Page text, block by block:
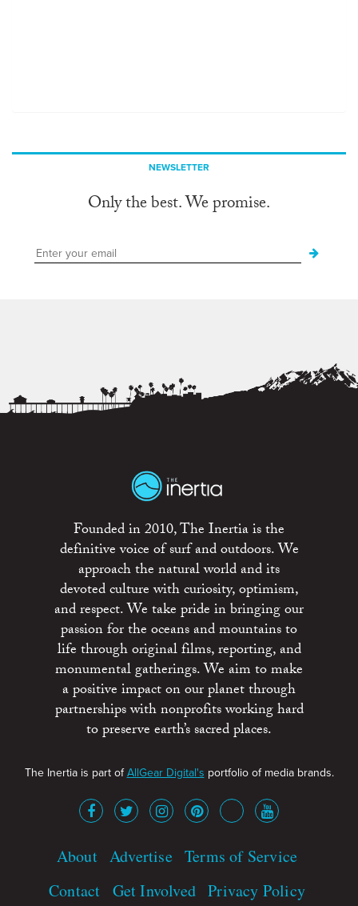
NEWSLETTER
Only the best. We promise.
Founded in 2010, The Inertia is the
definitive voice of surf and outdoors. We
approach the natural world and its
devoted culture with curiosity, optimism,
and respect. We take pride in bringing our
passion for the oceans and mountains to
life through original films, reporting, and
monumental gatherings. We aim to make
a positive impact on our planet through
partnerships with nonprofits working hard
to preserve earth’s sacred places.
The Inertia is part ofAllGear Digital's portfolio of media brands.
About Advertise Terms of Service
Contact Get Involved Privacy Policy